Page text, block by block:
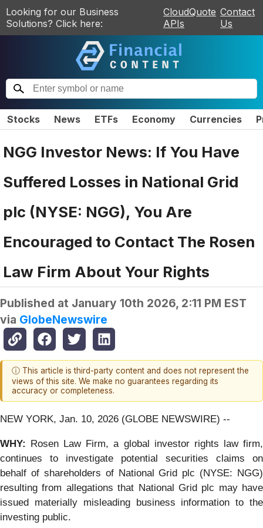
Looking for our Business
Solutions? Click here:
CloudQuote
APIs
Contact
Us
Stocks News ETFs Economy Currencies
NGG Investor News: If You Have
Suffered Losses in National Grid
plc (NYSE: NGG), You Are
Encouraged to Contact The Rosen
Law Firm About Your Rights
Published at January 10th 2026, 2:11 PM EST
via GlobeNewswire
ⓘ This article is third-party content and does not represent the
views of this site. We make no guarantees regarding its
accuracy or completeness.
NEW YORK, Jan. 10, 2026 (GLOBE NEWSWIRE) --
WHY: Rosen Law Firm, a global investor rights law firm,
continues to investigate potential securities claims on
behalf of shareholders of National Grid plc (NYSE: NGG)
resulting from allegations that National Grid plc may have
issued materially misleading business information to the
investing public.